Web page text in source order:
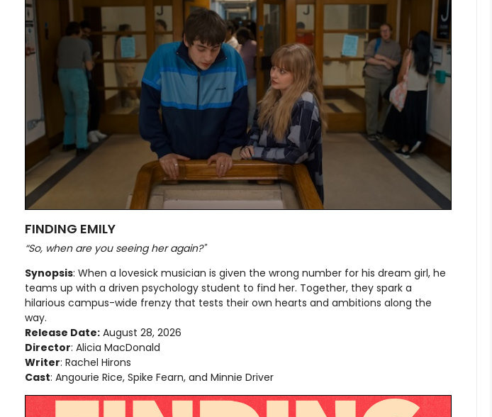
FINDING EMILY
“So, when are you seeing her again?"
Synopsis: When a lovesick musician is given the wrong number for his dream girl, he
teams up with a driven psychology student to find her. Together, they spark a
hilarious campus-wide frenzy that tests their own hearts and ambitions along the
way.
Release Date: August 28, 2026
Director: Alicia MacDonald
Writer: Rachel Hirons
Cast: Angourie Rice, Spike Fearn, and Minnie Driver